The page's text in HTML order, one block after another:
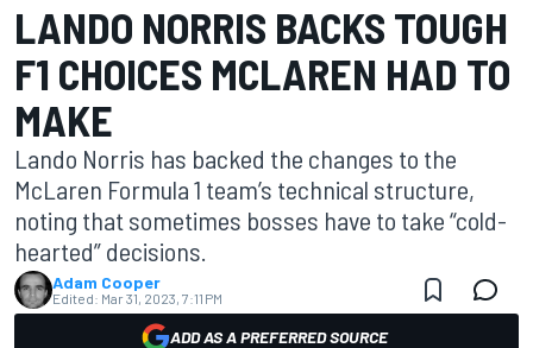
LANDO NORRIS BACKS TOUGH
F1 CHOICES MCLAREN HAD TO
MAKE
Lando Norris has backed the changes to the
McLaren Formula 1 team’s technical structure,
noting that sometimes bosses have to take “cold-
hearted” decisions.
Adam Cooper
Edited: Mar 31, 2023, 7:11 PM
ADD AS A PREFERRED SOURCE